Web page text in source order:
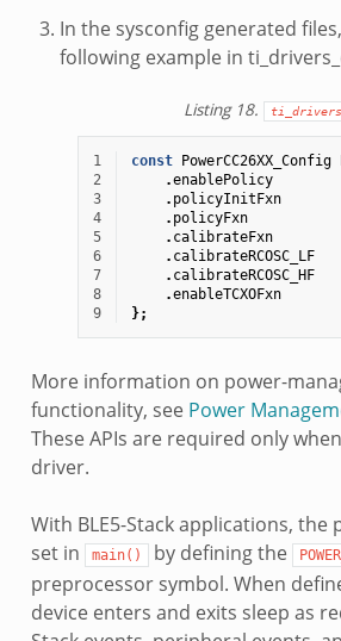
In the sysconfig generated
following example in
Listing 18.
1 const PowerCC26XX_Config
2
.enablePolicy
3
. policyInitFxn
4
. policyFxn
5
. calibrateFxn
6
. calibrateRCOSC_LF
7
. calibrateRCOSC_HF
8
.enableTCXOFxn
9
};
More information on power-
functionality, see Power
These APIs are required only
driver.
With BLE5-Stack applications,
set in
main() by defining the
preprocessor symbol. When
device enters and exits sleep as